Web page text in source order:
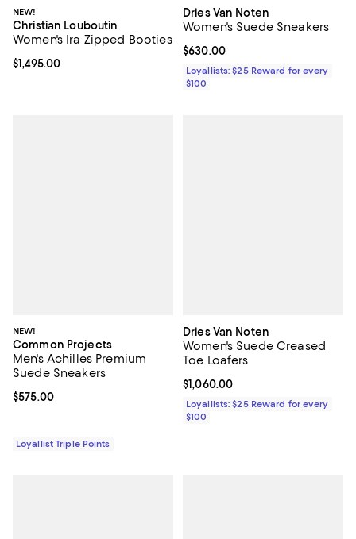
NEW!
Christian Louboutin
Women's Ira Zipped Booties
Current price $1,495.00; ;
$1,495.00
Dries Van Noten
Women's Suede Sneakers
Current price $630.00; ;
$630.00
Loyallists: $25 Reward for every
$100
NEW!
Common Projects
Men's Achilles Premium
Suede Sneakers
Current price $575.00; ;
$575.00
Loyallist Triple Points
Dries Van Noten
Women's Suede Creased
Toe Loafers
Current price $1,060.00; ;
$1,060.00
Loyallists: $25 Reward for every
$100